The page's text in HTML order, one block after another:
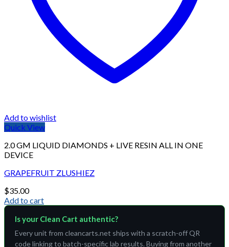
Add to wishlist
Quick View
2.0 GM LIQUID DIAMONDS + LIVE RESIN ALL IN ONE
DEVICE
GRAPEFRUIT ZLUSHIEZ
$35.00
Add to cart
Is your Clean Cart authentic?
Every unit from cleancarts.net ships with a scratch-off QR
code linking to batch-specific lab results. Buying from another